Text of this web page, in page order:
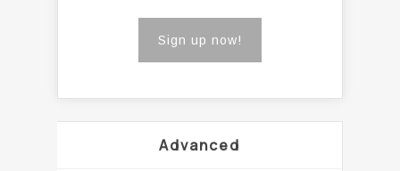
Sign up now!
Advanced